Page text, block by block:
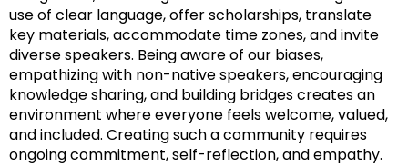
use of clear language, offer scholarships, translate
key materials, accommodate time zones, and invite
diverse speakers. Being aware of our biases,
empathizing with non-native speakers, encouraging
knowledge sharing, and building bridges creates an
environment where everyone feels welcome, valued,
and included. Creating such a community requires
ongoing commitment, self-reflection, and empathy.